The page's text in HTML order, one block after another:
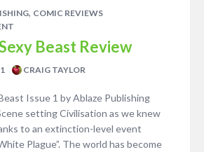
, COMIC REVIEWS
Beast Review
CRAIG TAYLOR
Issue 1 by Ablaze Publishing
setting Civilisation as we knew
to an extinction-level event
Plague”. The world has become